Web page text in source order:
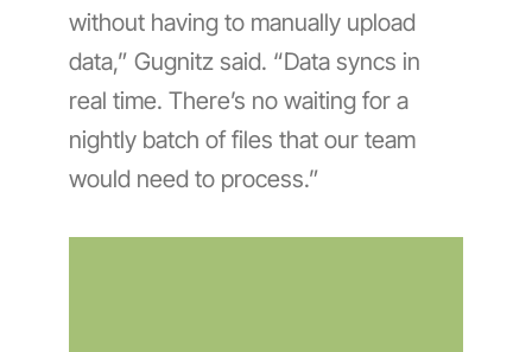
without having to manually upload
data,” Gugnitz said. “Data syncs in
real time. There’s no waiting for a
nightly batch of files that our team
would need to process.”